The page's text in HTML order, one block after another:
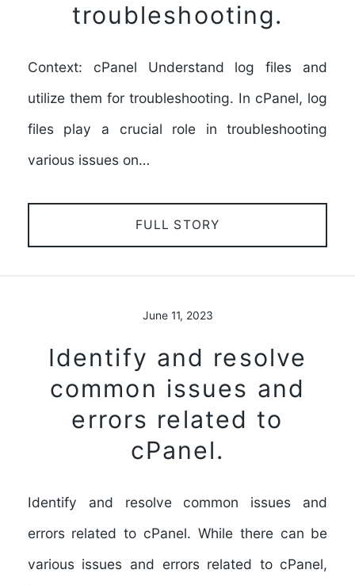
troubleshooting.
Context: cPanel Understand log files and
utilize them for troubleshooting. In cPanel, log
files play a crucial role in troubleshooting
various issues on…
FULL STORY
June 11, 2023
Identify and resolve
common issues and
errors related to
cPanel.
Identify and resolve common issues and
errors related to cPanel. While there can be
various issues and errors related to cPanel,